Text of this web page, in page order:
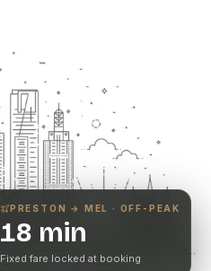
PRESTON → MEL · OFF-PEAK
18 min
Fixed fare locked at booking